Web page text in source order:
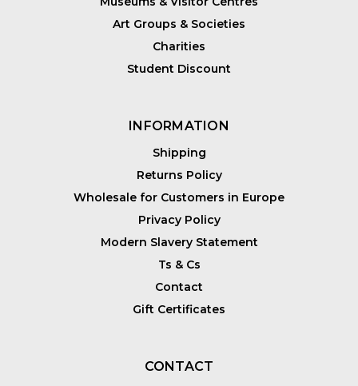
Art Groups & Societies
Charities
Student Discount
INFORMATION
Shipping
Returns Policy
Wholesale for Customers in Europe
Privacy Policy
Modern Slavery Statement
Ts & Cs
Contact
Gift Certificates
CONTACT